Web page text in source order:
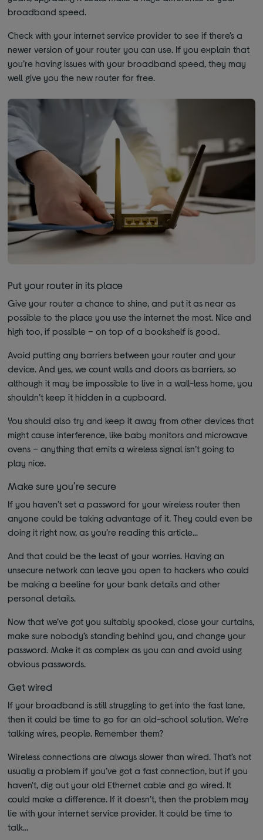
broadband speed.
Check with your internet service provider to see if there’s a
newer version of your router you can use. If you explain that
you’re having issues with your broadband speed, they may
well give you the new router for free.
Put your router in its place
Give your router a chance to shine, and put it as near as
possible to the place you use the internet the most. Nice and
high too, if possible – on top of a bookshelf is good.
Avoid putting any barriers between your router and your
device. And yes, we count walls and doors as barriers, so
although it may be impossible to live in a wall-less home, you
shouldn’t keep it hidden in a cupboard.
You should also try and keep it away from other devices that
might cause interference, like baby monitors and microwave
ovens – anything that emits a wireless signal isn’t going to
play nice.
Make sure you’re secure
If you haven’t set a password for your wireless router then
anyone could be taking advantage of it. They could even be
doing it right now, as you’re reading this article...
And that could be the least of your worries. Having an
unsecure network can leave you open to hackers who could
be making a beeline for your bank details and other
personal details.
Now that we’ve got you suitably spooked, close your curtains,
make sure nobody’s standing behind you, and change your
password. Make it as complex as you can and avoid using
obvious passwords.
Get wired
If your broadband is still struggling to get into the fast lane,
then it could be time to go for an old-school solution. We’re
talking wires, people. Remember them?
Wireless connections are always slower than wired. That’s not
usually a problem if you’ve got a fast connection, but if you
haven't, dig out your old Ethernet cable and go wired. It
could make a difference. If it doesn’t, then the problem may
lie with your internet service provider. It could be time to
talk…